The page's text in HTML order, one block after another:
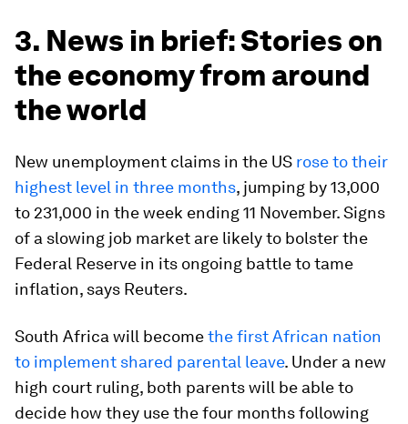
3. News in brief: Stories on
the economy from around
the world
New unemployment claims in the US rose to their
highest level in three months, jumping by 13,000
to 231,000 in the week ending 11 November. Signs
of a slowing job market are likely to bolster the
Federal Reserve in its ongoing battle to tame
inflation, says Reuters.
South Africa will becomethe first African nation
to implement shared parental leave. Under a new
high court ruling, both parents will be able to
decide how they use the four months following